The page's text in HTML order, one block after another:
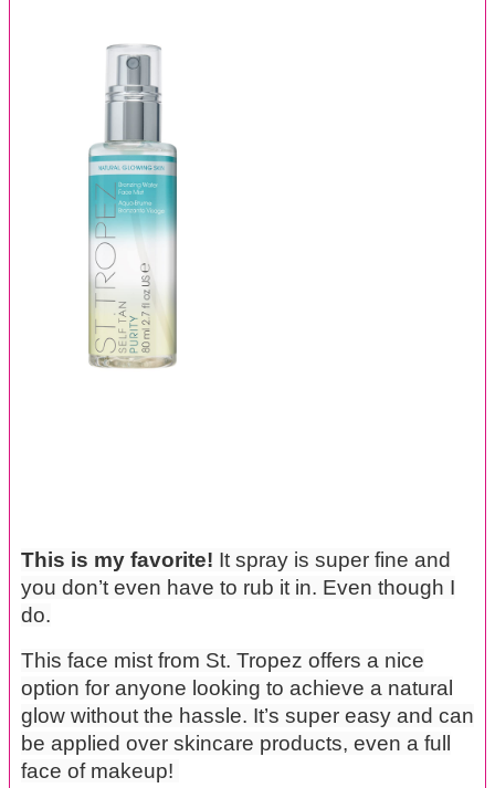
This is my favorite! It spray is super fine and
you don’t even have to rub it in. Even though I
do.
This face mist from St. Tropez offers a nice
option for anyone looking to achieve a natural
glow without the hassle. It’s super easy and can
be applied over skincare products, even a full
face of makeup!